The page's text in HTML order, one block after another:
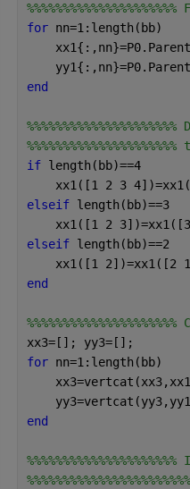
for nn=1:length(bb)
end
if length(bb)==4
xx1([1 2 3
elseif length(bb)==3
xx1([1 2
elseif length(bb)==2
xx1([1 2])=xx1([2
end
xx3=[]; yy3=[];
for nn=1:length(bb)
end